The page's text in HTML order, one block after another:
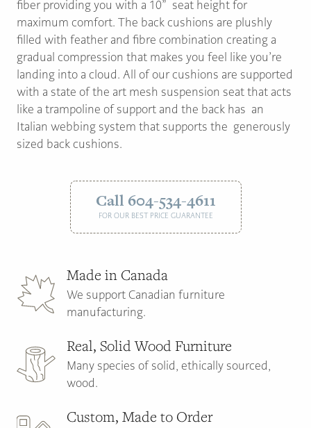
fiber providing you with a 10” seat height for
maximum comfort. The back cushions are plushly
filled with feather and fibre combination creating a
gradual compression that makes you feel like you’re
landing into a cloud. All of our cushions are supported
with a state of the art mesh suspension seat that acts
like a trampoline of support and the back has an
Italian webbing system that supports the generously
sized back cushions.
Call 604-534-4611
FOR OUR BEST PRICE GUARANTEE
Made in Canada
We support Canadian furniture
manufacturing.
Real, Solid Wood Furniture
Many species of solid, ethically sourced,
wood.
Custom, Made to Order